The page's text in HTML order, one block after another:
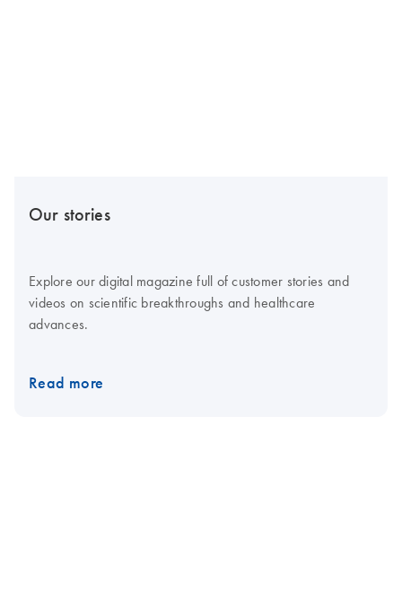
Our stories
Explore our digital magazine full of customer stories and
videos on scientific breakthroughs and healthcare
advances.
Read more